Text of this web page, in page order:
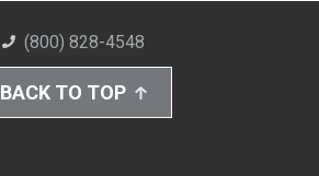
(800) 828-4548
BACK TO TOP